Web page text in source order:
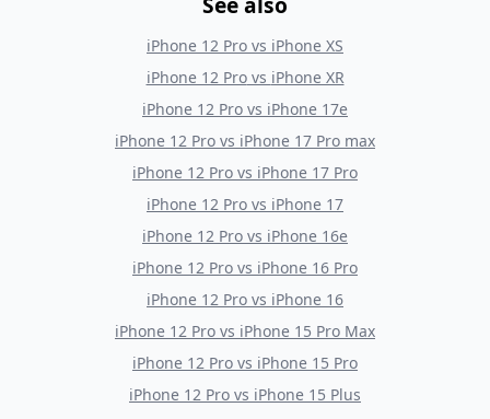
iPhone 12 Pro vs iPhone XS
iPhone 12 Provs iPhone XR
iPhone 12 Pro vs iPhone 17e
iPhone 12 Pro vs iPhone 17 Pro max
iPhone 12 Pro vs iPhone 17 Pro
iPhone 12 Pro vs iPhone 17
iPhone 12 Pro vs iPhone 16e
iPhone 12 Pro vs iPhone 16 Pro
iPhone 12 Pro vs iPhone 16
iPhone 12 Pro vs iPhone 15 Pro Max
iPhone 12 Pro vs iPhone 15 Pro
iPhone 12 Pro vs iPhone 15 Plus